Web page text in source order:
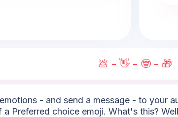
💩 - 👋 - 🤓 - 🎁
- and send a message - to your
Preferred choice emoji. What's this?